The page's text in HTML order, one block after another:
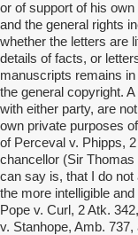
or of support of his
and the general rights
whether the letters are
details of facts, or
manuscripts remains
the general copyright.
with either party, are
own private purposes
of Perceval v. Phipps,
chancellor (Sir Thomas
can say is, that I do
the more intelligible
Pope v. Curl, 2 Atk.
v. Stanhope, Amb.